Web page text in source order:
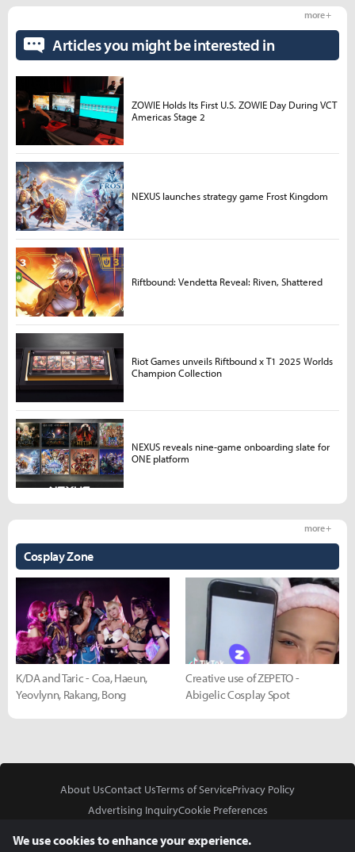
Cosplay Zone
more +
K/DA and Taric - Coa, Haeun,
Yeovlynn, Rakang, Bong
Creative use of ZEPETO -
Abigelic Cosplay Spot
Articles you might be interested in
more +
ZOWIE Holds Its First U.S. ZOWIE Day During VCT
Americas Stage 2
NEXUS launches strategy game Frost Kingdom
Riftbound: Vendetta Reveal: Riven, Shattered
Riot Games unveils Riftbound x T1 2025 Worlds
Champion Collection
NEXUS reveals nine-game onboarding slate for
ONE platform
About UsContact UsTerms of ServicePrivacy Policy
Advertising InquiryCookie Preferences
We use cookies to enhance your experience.